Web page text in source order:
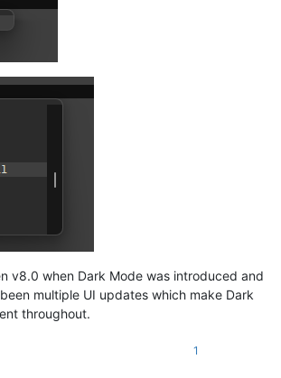
v8.0 when Dark Mode was introduced and
multiple UI updates which make Dark
throughout.
1